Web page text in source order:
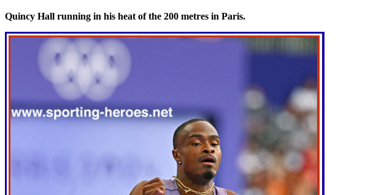
Quincy Hall running in his heat of the 200 metres in Paris.